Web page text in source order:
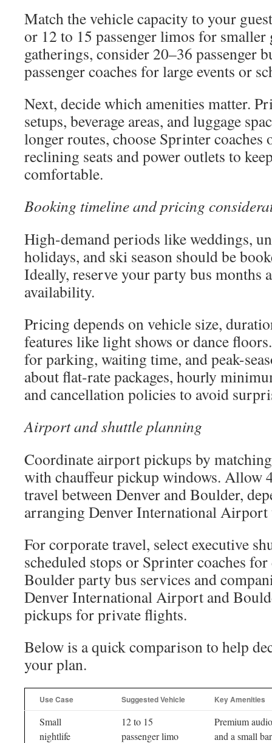
Match the vehicle capacity to your
or 12 to 15 passenger limos for
gatherings, consider 20–36 passenger
passenger coaches for large events or
Next, decide which amenities matter.
setups, beverage areas, and luggage
longer routes, choose Sprinter coaches
reclining seats and power outlets to
comfortable.
Booking timeline and pricing
High-demand periods like weddings,
holidays, and ski season should be
Ideally, reserve your party bus months
availability.
Pricing depends on vehicle size,
features like light shows or dance
for parking, waiting time, and peak-
about flat-rate packages, hourly
and cancellation policies to avoid
Airport and shuttle planning
Coordinate airport pickups by
with chauffeur pickup windows. Allow
travel between Denver and Boulder,
arranging Denver International Airport
For corporate travel, select executive
scheduled stops or Sprinter coaches
Boulder party bus services and
Denver International Airport and
pickups for private flights.
Below is a quick comparison to help
your plan.
Use Case Suggested Vehicle Key Amenities
Small
nightlife
12 to 15
passenger limo
Premium audio
and a small bar